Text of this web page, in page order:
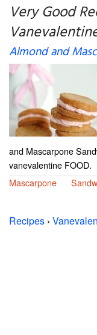
Very Good
Almond and
and Mascarpone
vanevalentine FOOD.
Mascarpone
Recipes ›